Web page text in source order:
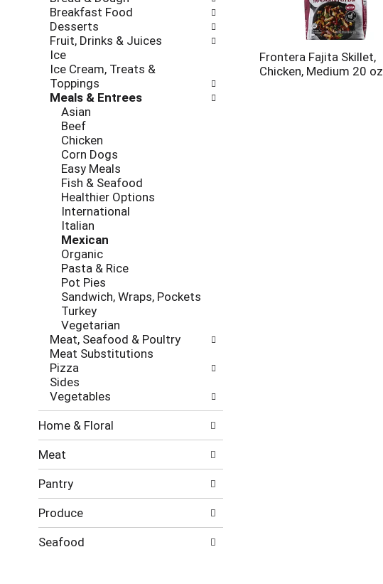
results.
Breakfast Food
Desserts
Fruit, Drinks & Juices
Ice
Ice Cream, Treats &
Toppings
Meals & Entrees
Asian
Beef
Chicken
Corn Dogs
Easy Meals
Fish & Seafood
Healthier Options
International
Italian
Mexican
Organic
Pasta & Rice
Pot Pies
Sandwich, Wraps, Pockets
Turkey
Vegetarian
Meat, Seafood & Poultry
Meat Substitutions
Pizza
Sides
Vegetables
Home & Floral
Meat
Pantry
Produce
Seafood
Frontera Fajita Skillet,
Chicken, Medium 20 oz